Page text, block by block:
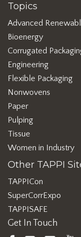
Topics
Advanced
Bioenergy
Corrugated
Engineering
Flexible Packaging
Nonwovens
Paper
Pulping
Tissue
Women in Industry
Other TAPPI
TAPPICon
SuperCorrExpo
TAPPISAFE
Get In Touch